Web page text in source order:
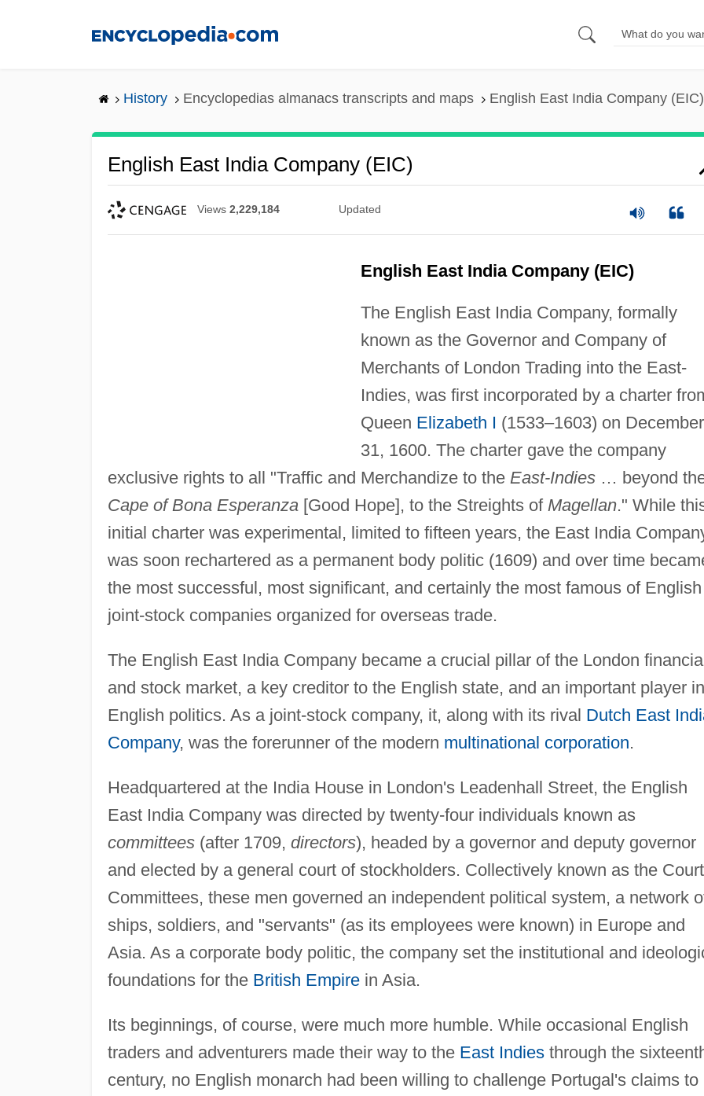
History Encyclopedias almanacs transcripts and maps English East India Company (EIC)
English East India Company (EIC)
Views 2,229,184 Updated
English East India Company (EIC)
The English East India Company, formally
known as the Governor and Company of
Merchants of London Trading into the East-
Indies, was first incorporated by a charter
Queen Elizabeth I (1533–1603) on December
31, 1600. The charter gave the company
exclusive rights to all "Traffic and Merchandize to the East-Indies… beyond
Cape of Bona Esperanza[Good Hope], to the Streights of Magellan." While
initial charter was experimental, limited to fifteen years, the East India
was soon rechartered as a permanent body politic (1609) and over time
the most successful, most significant, and certainly the most famous of English
joint-stock companies organized for overseas trade.
The English East India Company became a crucial pillar of the London
and stock market, a key creditor to the English state, and an important player in
English politics. As a joint-stock company, it, along with its rival Dutch East
Company, was the forerunner of the modern multinational corporation.
Headquartered at the India House in London's Leadenhall Street, the English
East India Company was directed by twenty-four individuals known as
committees(after 1709, directors), headed by a governor and deputy governor
and elected by a general court of stockholders. Collectively known as the
Committees, these men governed an independent political system, a network
ships, soldiers, and "servants" (as its employees were known) in Europe and
Asia. As a corporate body politic, the company set the institutional and
foundations for the British Empirein Asia.
Its beginnings, of course, were much more humble. While occasional English
traders and adventurers made their way to the East Indiesthrough the
century, no English monarch had been willing to challenge Portugal's claims to